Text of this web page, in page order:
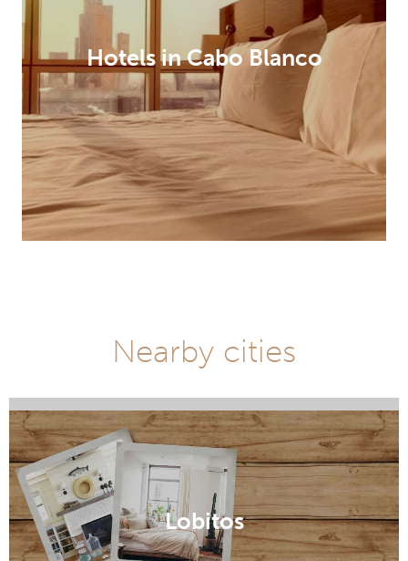
Hotels in Cabo Blanco
Nearby cities
Canchaque
Lobitos